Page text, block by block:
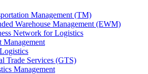
Management (TM)
Warehouse Management (EWM)
Network for Logistics
Management
Trade Services (GTS)
Management